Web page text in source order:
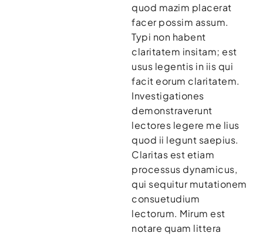
quod mazim placerat
facer possim assum.
Typi non habent
claritatem insitam; est
usus legentis in iis qui
facit eorum claritatem.
Investigationes
demonstraverunt
lectores legere me lius
quod ii legunt saepius.
Claritas est etiam
processus dynamicus,
qui sequitur mutationem
consuetudium
lectorum. Mirum est
notare quam littera